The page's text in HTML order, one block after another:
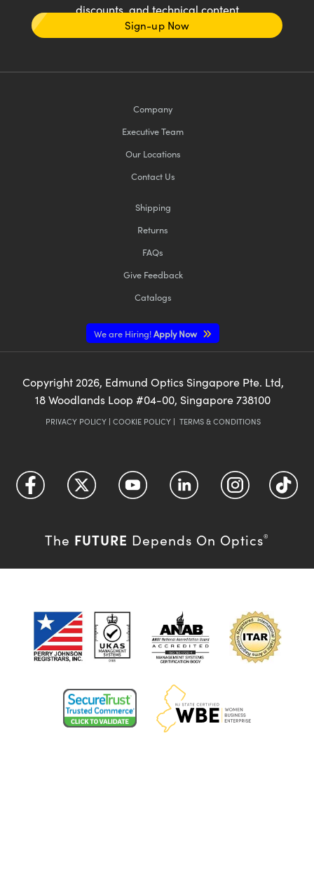
discounts, and technical content
Sign-up Now
Company
Executive Team
Our Locations
Contact Us
Shipping
Returns
FAQs
Give Feedback
Catalogs
We are Hiring!Apply Now
Copyright 2026, Edmund Optics Singapore Pte. Ltd,
18 Woodlands Loop #04-00, Singapore 738100
PRIVACY POLICY| COOKIE POLICY| TERMS & CONDITIONS
The FUTURE Depends On Optics®